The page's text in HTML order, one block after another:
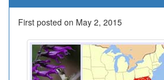
First posted on May 2, 2015